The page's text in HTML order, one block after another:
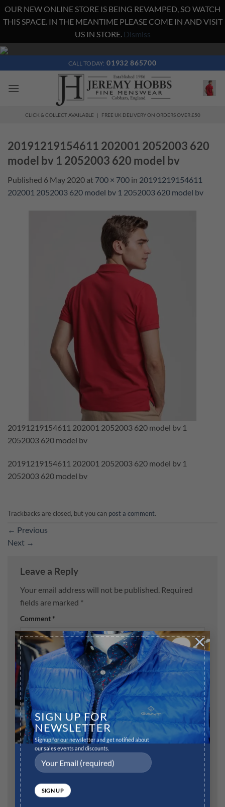
SIGN UP FOR
NEWSLETTER
Signup for our newsletter and get notified about
our sales events and discounts.
×
OUR NEW ONLINE STORE IS BEING REVAMPED, SO WATCH
THIS SPACE. IN THE MEANTIME PLEASE COME IN AND VISIT
US IN STORE. Dismiss
Skip
content
CALL TODAY: 01932 865700
CLICK & COLLECT AVAILABLE | FREE UK DELIVERY ON ORDERS OVER £50
20191219154611 202001 2052003 620
model bv 1 2052003 620 model bv
Published 6 May 2020 at 700 × 700 in 20191219154611
202001 2052003 620 model bv 1 2052003 620 model bv
20191219154611 202001 2052003 620 model bv 1
2052003 620 model bv
20191219154611 202001 2052003 620 model bv 1
2052003 620 model bv
Trackbacks are closed, but you can post a comment.
← Previous
Next →
Leave a Reply
Your email address will not be published. Required
fields are marked *
Comment *
Name*
Email*
Website